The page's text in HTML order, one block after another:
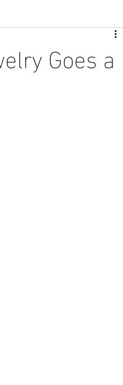
Goes a